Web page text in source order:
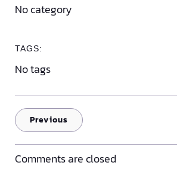
No category
TAGS:
No tags
Previous
Comments are closed